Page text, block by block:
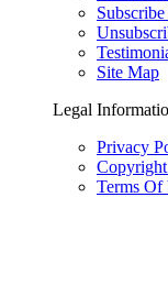
Site Map
Legal
Privacy
Terms Of